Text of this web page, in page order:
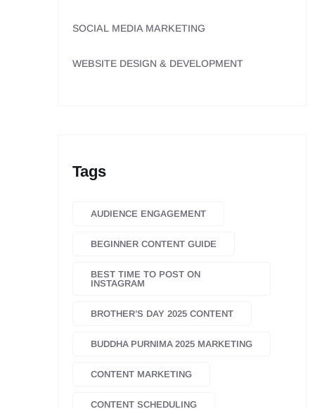
SOCIAL MEDIA MARKETING
WEBSITE DESIGN & DEVELOPMENT
Tags
AUDIENCE ENGAGEMENT
BEGINNER CONTENT GUIDE
BEST TIME TO POST ON
INSTAGRAM
BROTHER’S DAY 2025 CONTENT
BUDDHA PURNIMA 2025 MARKETING
CONTENT MARKETING
CONTENT SCHEDULING